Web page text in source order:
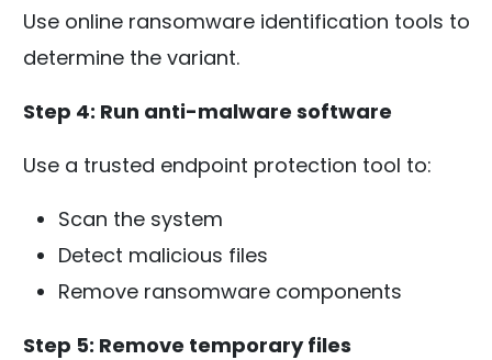
Use online ransomware identification tools to
determine the variant.
Step 4: Run anti-malware software
Use a trusted endpoint protection tool to:
Scan the system
Detect malicious files
Remove ransomware components
Step 5: Remove temporary files